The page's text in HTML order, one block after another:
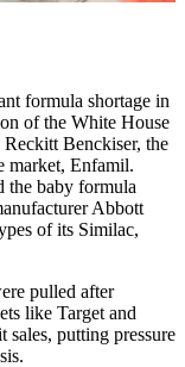
formula shortage in
of the White House
Benckiser, the
market, Enfamil.
the baby formula
Abbott
of its Similac,
pulled after
like Target and
putting pressure